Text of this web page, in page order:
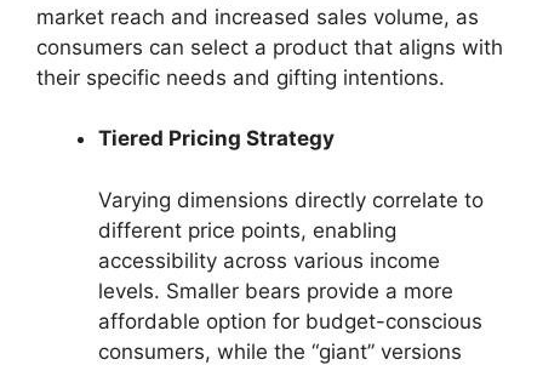
market reach and increased sales volume, as
consumers can select a product that aligns with
their specific needs and gifting intentions.
Tiered Pricing Strategy
Varying dimensions directly correlate to
different price points, enabling
accessibility across various income
levels. Smaller bears provide a more
affordable option for budget-conscious
consumers, while the “giant” versions